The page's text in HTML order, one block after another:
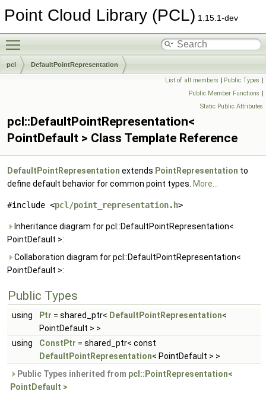
Point Cloud Library (PCL) 1.15.1-dev
pcl DefaultPointRepresentation
List of all members | Public Types |
Public Member Functions |
Static Public Attributes
pcl::DefaultPointRepresentation<
PointDefault > Class Template Reference
DefaultPointRepresentation extends PointRepresentation to
define default behavior for common point types. More...
#include <pcl/point_representation.h>
Inheritance diagram for pcl::DefaultPointRepresentation<
PointDefault >:
Collaboration diagram for pcl::DefaultPointRepresentation<
PointDefault >:
Public Types
using Ptr = shared_ptr< DefaultPointRepresentation<
PointDefault > >
using
ConstPtr = shared_ptr< const
DefaultPointRepresentation< PointDefault > >
Public Types inherited from pcl::PointRepresentation<
PointDefault >